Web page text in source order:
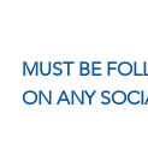
MUST BE
ON ANY